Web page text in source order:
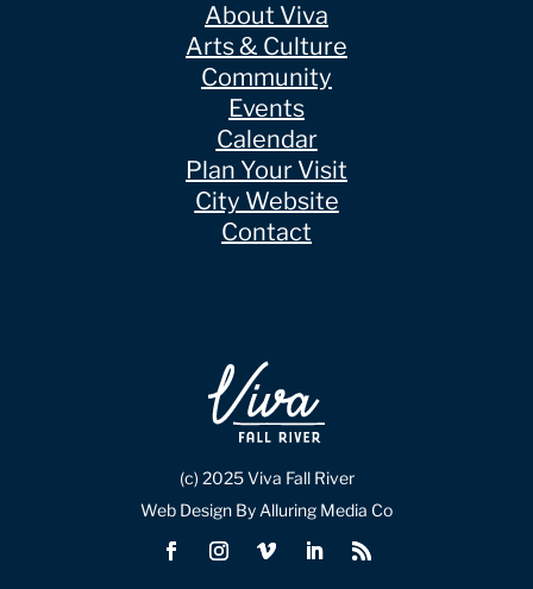
About Viva
Arts & Culture
Community
Events
Calendar
Plan Your Visit
City Website
Contact
(c) 2025 Viva Fall River
Web Design By Alluring Media Co